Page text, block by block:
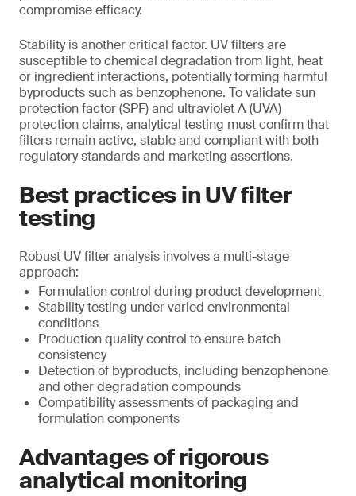
compromise efficacy.
Stability is another critical factor. UV filters are
susceptible to chemical degradation from light, heat
or ingredient interactions, potentially forming harmful
byproducts such as benzophenone. To validate sun
protection factor (SPF) and ultraviolet A (UVA)
protection claims, analytical testing must confirm that
filters remain active, stable and compliant with both
regulatory standards and marketing assertions.
Best practices in UV filter
testing
Robust UV filter analysis involves a multi-stage
approach:
Formulation control during product development
Stability testing under varied environmental
conditions
Production quality control to ensure batch
consistency
Detection of byproducts, including benzophenone
and other degradation compounds
Compatibility assessments of packaging and
formulation components
Advantages of rigorous
analytical monitoring